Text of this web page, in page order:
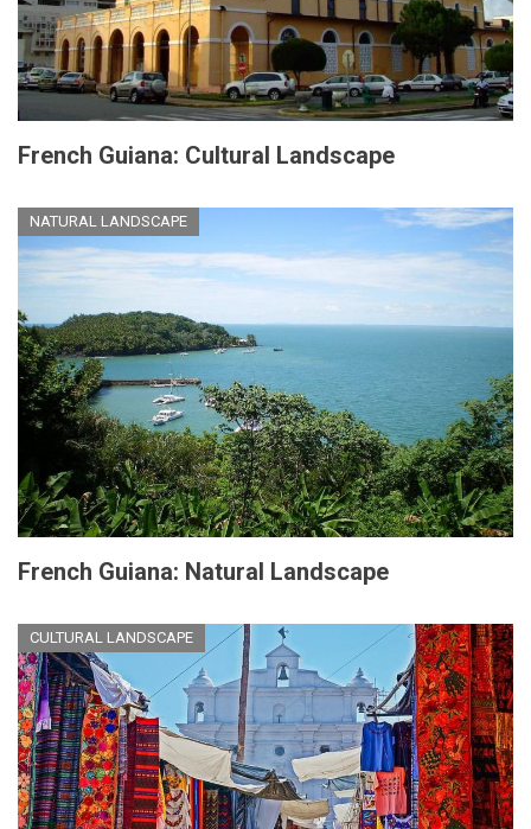
French Guiana: Cultural Landscape
NATURAL LANDSCAPE
French Guiana: Natural Landscape
CULTURAL LANDSCAPE